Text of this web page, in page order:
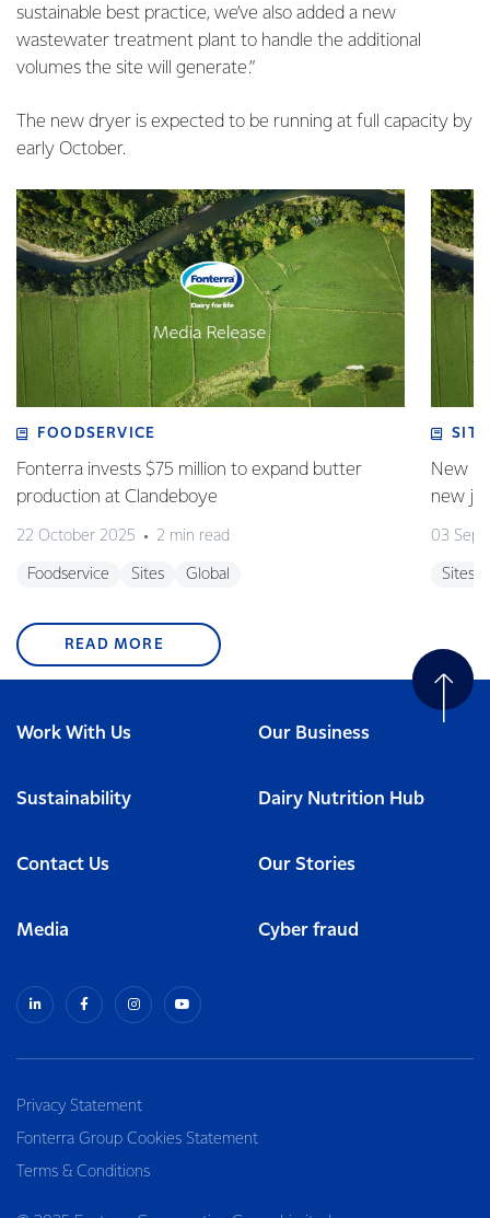
sustainable best practice, we’ve also added a new
wastewater treatment plant to handle the additional
volumes the site will generate.”
The new dryer is expected to be running at full capacity by
early October.
FOODSERVICE
Fonterra invests $75 million to expand butter
production at Clandeboye
22 October 2025 2 min read
Foodservice Sites Global
New
new
03
Sites
READ MORE
Work With Us Our Business
Sustainability Dairy Nutrition Hub
Contact Us Our Stories
Media Cyber fraud
Privacy Statement
Fonterra Group Cookies Statement
Terms & Conditions